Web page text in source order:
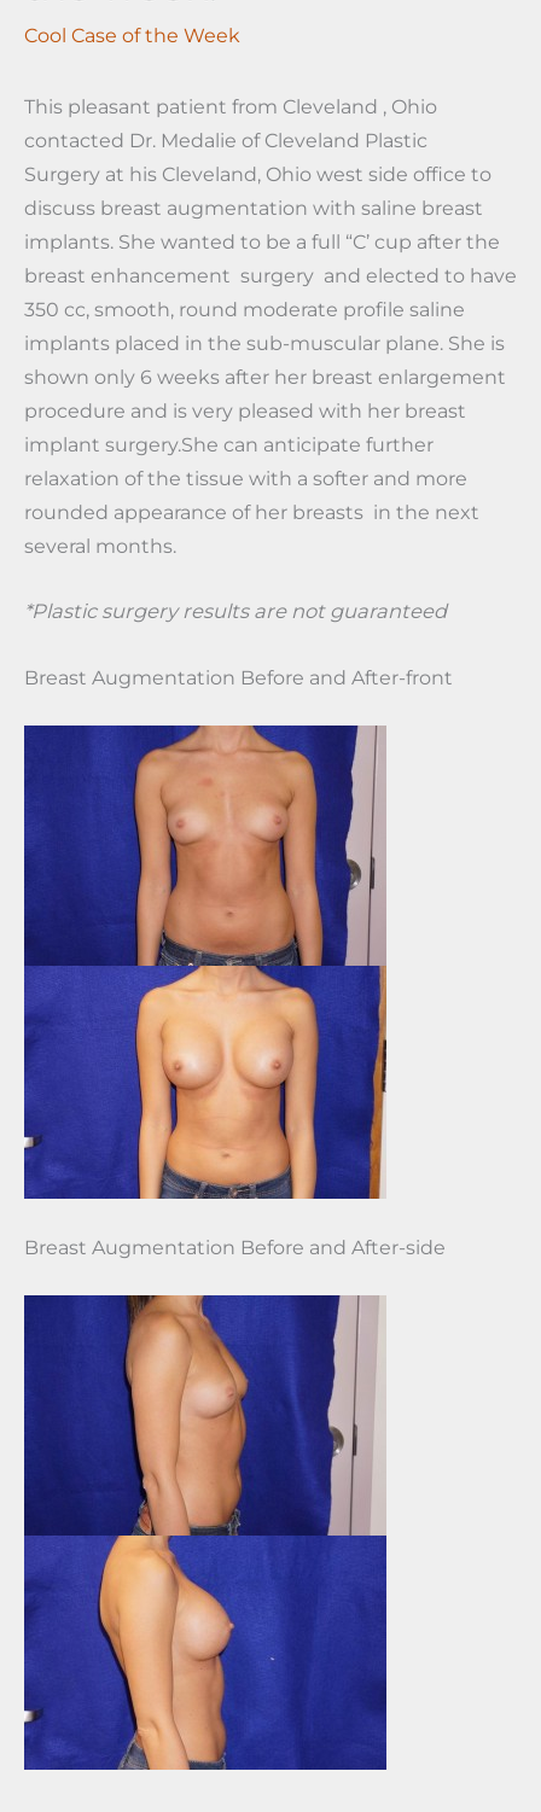
Cool Case of the Week
This pleasant patient from Cleveland , Ohio
contacted Dr. Medalie of Cleveland Plastic
Surgery at his Cleveland, Ohio west side office to
discuss breast augmentation with saline breast
implants. She wanted to be a full “C’ cup after the
breast enhancement surgery and elected to have
350 cc, smooth, round moderate profile saline
implants placed in the sub-muscular plane. She is
shown only 6 weeks after her breast enlargement
procedure and is very pleased with her breast
implant surgery.She can anticipate further
relaxation of the tissue with a softer and more
rounded appearance of her breasts in the next
several months.
*Plastic surgery results are not guaranteed
Breast Augmentation Before and After-front
Breast Augmentation Before and After-side